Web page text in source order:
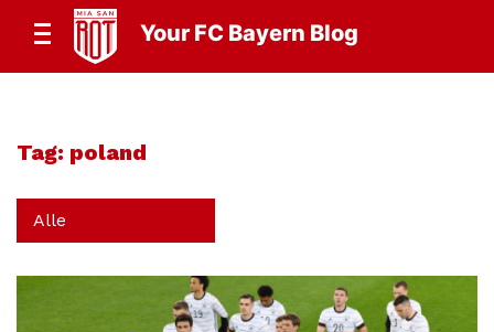
Your FC Bayern Blog
Tag: poland
Alle